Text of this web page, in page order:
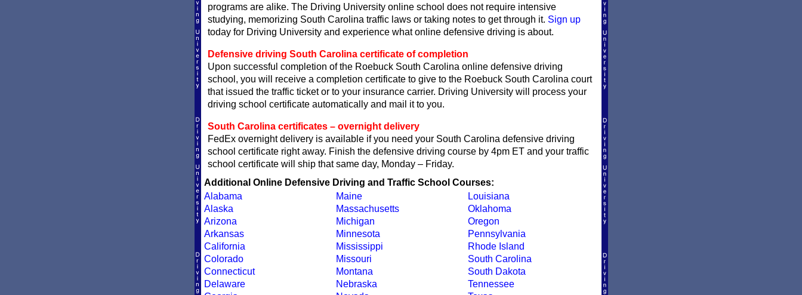
programs are alike. The Driving University online school does not require intensive
studying, memorizing South Carolina traffic laws or taking notes to get through it. Sign up
today for Driving University and experience what online defensive driving is about.
Defensive driving South Carolina certificate of completion
Upon successful completion of the Roebuck South Carolina online defensive driving
school, you will receive a completion certificate to give to the Roebuck South Carolina court
that issued the traffic ticket or to your insurance carrier. Driving University will process your
driving school certificate automatically and mail it to you.
South Carolina certificates – overnight delivery
FedEx overnight delivery is available if you need your South Carolina defensive driving
school certificate right away. Finish the defensive driving course by 4pm ET and your traffic
school certificate will ship that same day, Monday – Friday.
Additional Online Defensive Driving and Traffic School Courses:
Alabama
Alaska
Arizona
Arkansas
California
Colorado
Connecticut
Delaware
Maine
Massachusetts
Michigan
Minnesota
Mississippi
Missouri
Montana
Nebraska
Louisiana
Oklahoma
Oregon
Pennsylvania
Rhode Island
South Carolina
South Dakota
Tennessee